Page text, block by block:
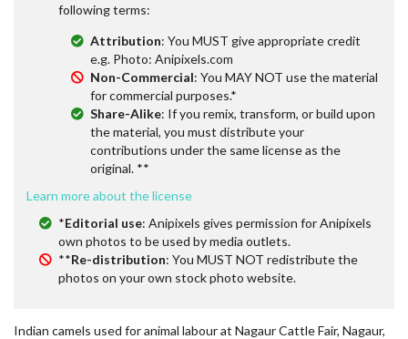
following terms:
Attribution: You MUST give appropriate credit
e.g. Photo: Anipixels.com
Non-Commercial: You MAY NOT use the material
for commercial purposes.*
Share-Alike: If you remix, transform, or build upon
the material, you must distribute your
contributions under the same license as the
original. **
Learn more about the license
*Editorial use: Anipixels gives permission for Anipixels
own photos to be used by media outlets.
**Re-distribution: You MUST NOT redistribute the
photos on your own stock photo website.
Indian camels used for animal labour at Nagaur Cattle Fair, Nagaur,